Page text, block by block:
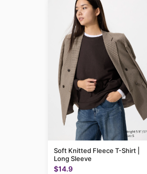
Soft Knitted Fleece T-Shirt |
Long Sleeve
$14.9